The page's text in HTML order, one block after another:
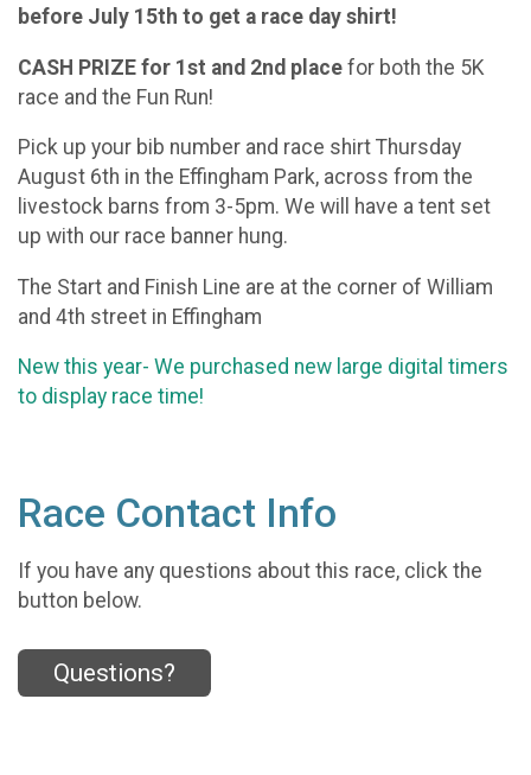
before July 15th to get a race day shirt!
CASH PRIZE for 1st and 2nd place for both the 5K
race and the Fun Run!
Pick up your bib number and race shirt Thursday
August 6th in the Effingham Park, across from the
livestock barns from 3-5pm. We will have a tent set
up with our race banner hung.
The Start and Finish Line are at the corner of William
and 4th street in Effingham
New this year- We purchased new large digital timers
to display race time!
Race Contact Info
If you have any questions about this race, click the
button below.
Questions?